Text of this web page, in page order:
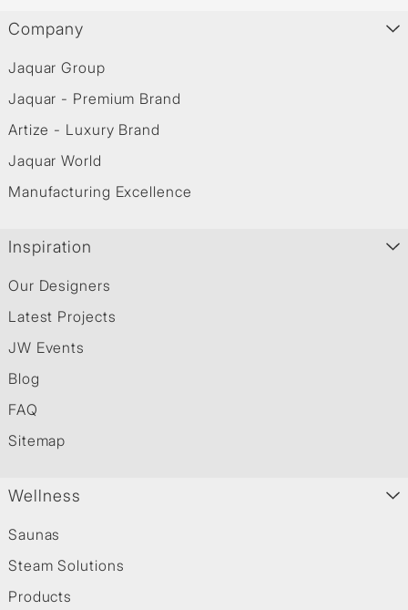
Company
Jaquar Group
Jaquar - Premium Brand
Artize - Luxury Brand
Jaquar World
Manufacturing Excellence
Inspiration
Our Designers
Latest Projects
JW Events
Blog
FAQ
Sitemap
Wellness
Saunas
Steam Solutions
Products